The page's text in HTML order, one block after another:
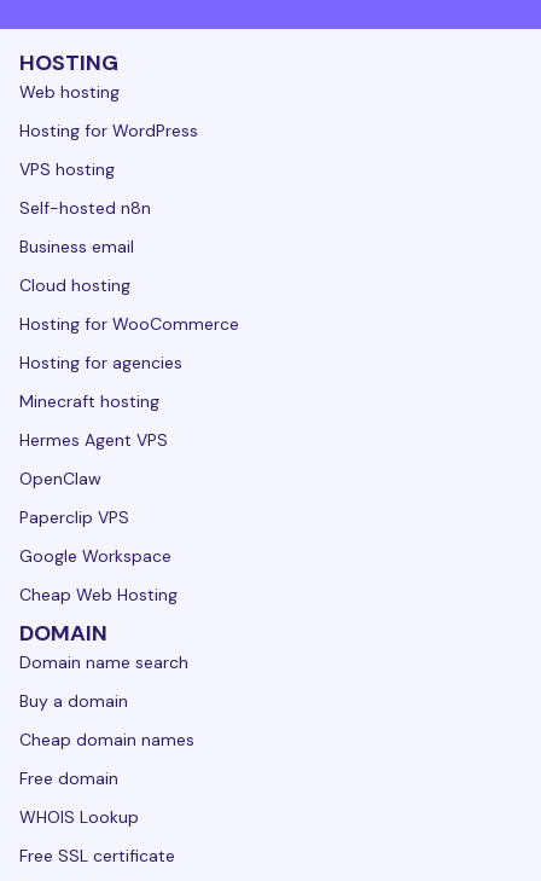
HOSTING
Web hosting
Hosting for WordPress
VPS hosting
Self-hosted n8n
Business email
Cloud hosting
Hosting for WooCommerce
Hosting for agencies
Minecraft hosting
Hermes Agent VPS
OpenClaw
Paperclip VPS
Google Workspace
Cheap Web Hosting
DOMAIN
Domain name search
Buy a domain
Cheap domain names
Free domain
WHOIS Lookup
Free SSL certificate